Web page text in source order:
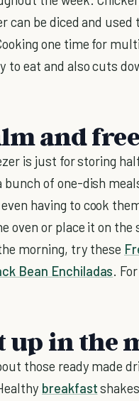
can be diced and used
one time for
to eat and also cuts
and
is just for storing
bunch of one-dish
having to cook
oven or place it on
morning, try these
Bean Enchiladas.
up in the
those ready made
breakfast